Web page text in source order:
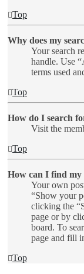
Top
Why does my
Your search
handle. Use
terms used
Top
How do I search
Visit the
Top
How can I find my
Your own
“Show your
clicking the
page or by
board. To
page and fill
Top